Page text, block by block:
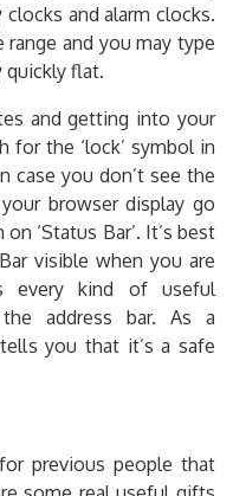
and alarm clocks.
and you may type
quickly flat.
and getting into your
for the ‘lock’ symbol in
case you don’t see the
browser display go
‘Status Bar’. It’s best
visible when you are
every kind of useful
address bar. As a
you that it’s a safe
previous people that